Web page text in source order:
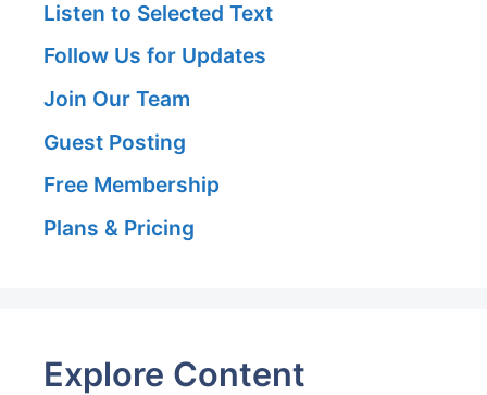
Listen to Selected Text
Follow Us for Updates
Join Our Team
Guest Posting
Free Membership
Plans & Pricing
Explore Content